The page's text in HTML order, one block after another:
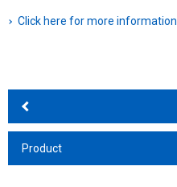
Click here for more information
Product